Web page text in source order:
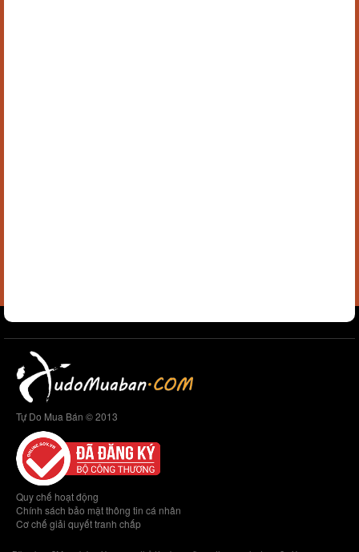
Tự Do Mua Bán © 2013
Quy chế hoạt động
Chính sách bảo mật thông tin cá nhân
Cơ chế giải quyết tranh chấp